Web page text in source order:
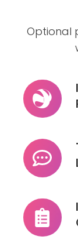
Optional
Insights
Discovery
Personal
Profiles
The
Colour
Works
360º
Insights
Discovery